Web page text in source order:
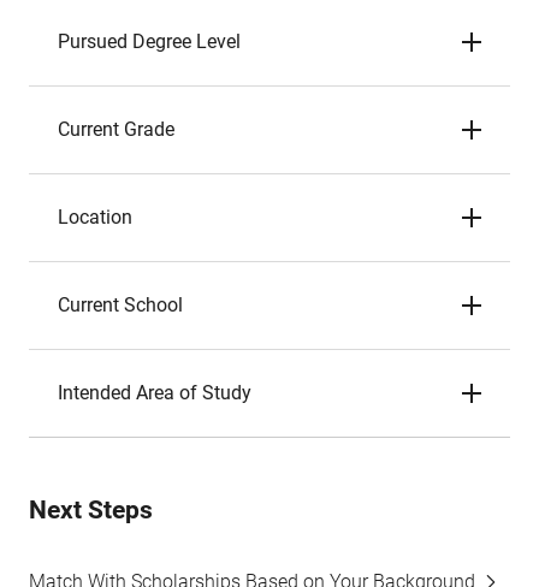
Pursued Degree Level
Current Grade
Location
Current School
Intended Area of Study
Next Steps
Match With Scholarships Based on Your Background